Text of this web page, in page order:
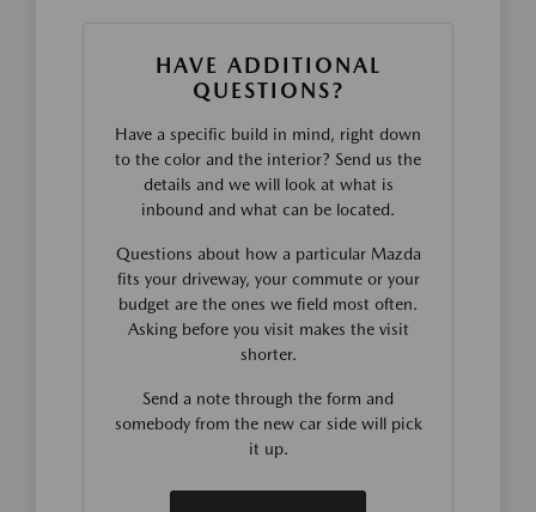
HAVE ADDITIONAL
QUESTIONS?
Have a specific build in mind, right down
to the color and the interior? Send us the
details and we will look at what is
inbound and what can be located.
Questions about how a particular Mazda
fits your driveway, your commute or your
budget are the ones we field most often.
Asking before you visit makes the visit
shorter.
Send a note through the form and
somebody from the new car side will pick
it up.